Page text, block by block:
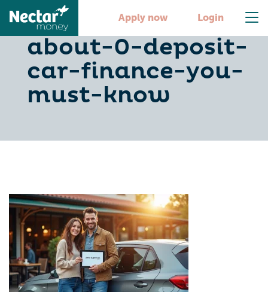
Apply now Login
10-key-facts-
about-0-deposit-
car-finance-you-
must-know